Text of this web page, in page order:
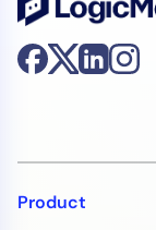
Product